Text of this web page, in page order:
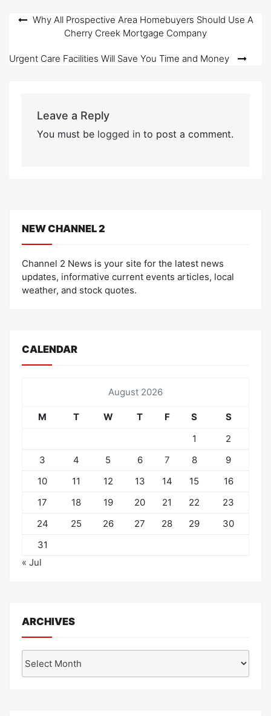
Post
navigation
Why All Prospective Area Homebuyers Should Use A
Cherry Creek Mortgage Company
Urgent Care Facilities Will Save You Time and Money
Leave a Reply
You must be logged into post a comment.
NEW CHANNEL 2
Channel 2 News is your site for the latest news
updates, informative current events articles, local
weather, and stock quotes.
CALENDAR
August 2026
M T W T F S
S
1
2
3
4 5 6 7 8
9
10
11 12 13 14 15
16
17
18 19 20 21 22
23
24
25 26 27 28 29
30
31
« Jul
ARCHIVES